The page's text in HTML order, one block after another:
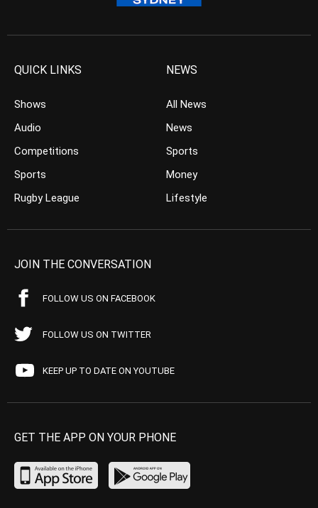
QUICK LINKS
Shows
Audio
Competitions
Sports
Rugby League
NEWS
All News
News
Sports
Money
Lifestyle
JOIN THE CONVERSATION
FOLLOW US ON FACEBOOK
FOLLOW US ON TWITTER
KEEP UP TO DATE ON YOUTUBE
GET THE APP ON YOUR PHONE